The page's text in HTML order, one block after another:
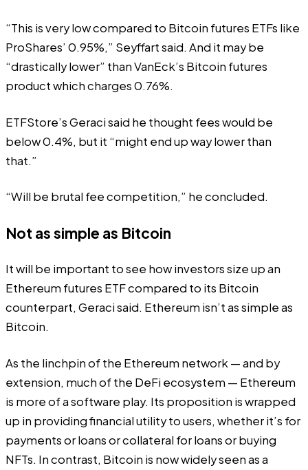
“This is very low compared to Bitcoin futures ETFs like
ProShares’ 0.95%,” Seyffart said. And it may be
“drastically lower” than VanEck’s Bitcoin futures
product which charges 0.76%.
ETFStore’s Geracisaid he thought fees would be
below 0.4%, but it “might end up way lower than
that.”
“Will be brutal fee competition,” he concluded.
Not as simple as Bitcoin
It will be important to see how investors size up an
Ethereum futures ETF compared to its Bitcoin
counterpart, Geraci said. Ethereum isn’t as simple as
Bitcoin.
As the linchpin of the Ethereum network — and by
extension, much of the DeFi ecosystem — Ethereum
is more of a software play. Its proposition is wrapped
up in providing financial utility to users, whether it’s for
payments or loans or collateral for loans or buying
NFTs. In contrast, Bitcoin is now widely seen as a